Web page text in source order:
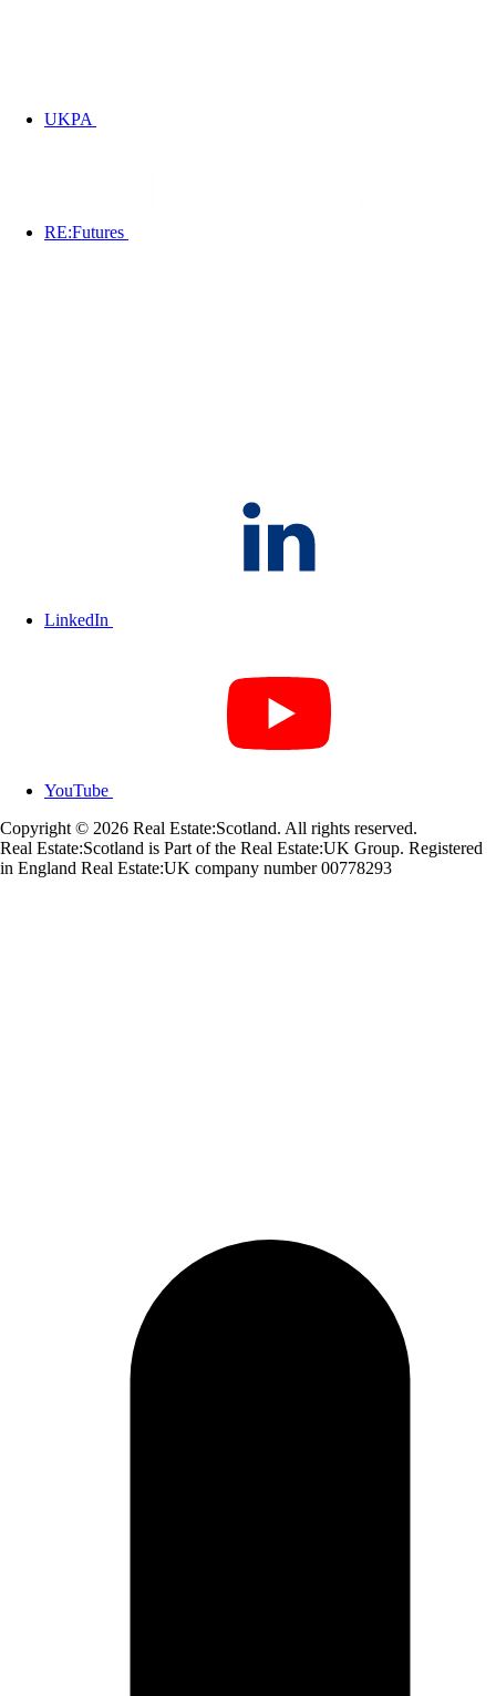
UKPA
RE:Futures
LinkedIn
YouTube
Copyright © 2026 Real Estate:Scotland. All rights reserved.
Real Estate:Scotland is Part of the Real Estate:UK Group. Registered
in England Real Estate:UK company number 00778293